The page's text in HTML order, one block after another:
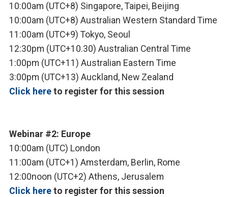
10:00am (UTC+8) Singapore, Taipei, Beijing
10:00am (UTC+8) Australian Western Standard Time
11:00am (UTC+9) Tokyo, Seoul
12:30pm (UTC+10.30) Australian Central Time
1:00pm (UTC+11) Australian Eastern Time
3:00pm (UTC+13) Auckland, New Zealand
Click hereto register for this session
Webinar #2: Europe
10:00am (UTC) London
11:00am (UTC+1) Amsterdam, Berlin, Rome
12:00noon (UTC+2) Athens, Jerusalem
Click hereto register for this session